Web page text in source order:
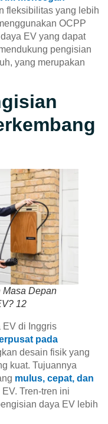
fleksibilitas yang lebih
OCPP
EV yang dapat
pengisian
yang merupakan
Masa Depan
12
EV di Inggris
pada
desain fisik yang
kuat. Tujuannya
mulus, cepat, dan
Tren-tren ini
daya EV lebih